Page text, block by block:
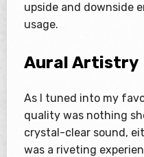
upside and downside
usage.
Aural Artistry
As I tuned into my
quality was nothing
crystal-clear sound,
was a riveting